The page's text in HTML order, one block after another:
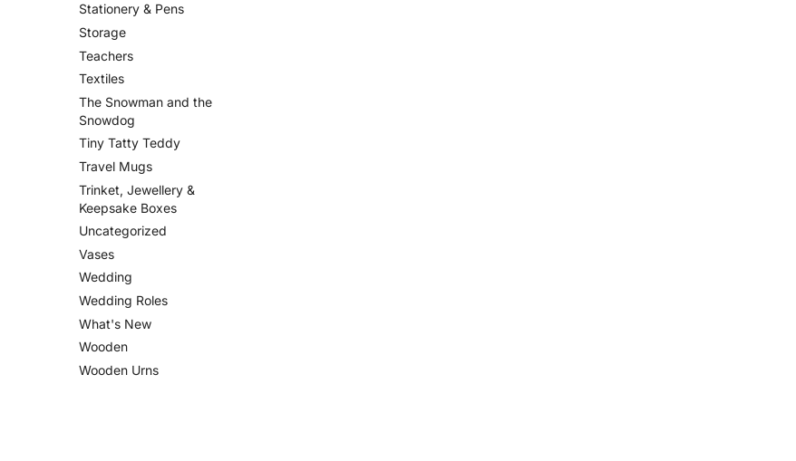
Stationery & Pens
Storage
Teachers
Textiles
The Snowman and the
Snowdog
Tiny Tatty Teddy
Travel Mugs
Trinket, Jewellery &
Keepsake Boxes
Uncategorized
Vases
Wedding
Wedding Roles
What's New
Wooden
Wooden Urns